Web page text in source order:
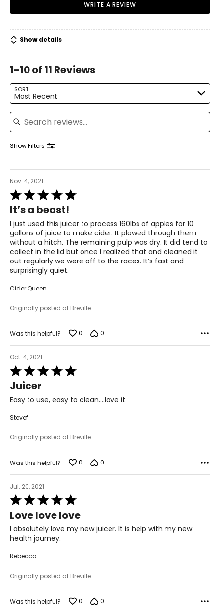
• Juice Jug and Lid
WRITE A REVIEW
Show details
1-10 of 11 Reviews
SORT
Most Recent
Search reviews
Show Filters
Nov. 4, 2021
Rated
5
out
of
5
It’s a beast!
I just used this juicer to process 160lbs of apples for 10
gallons of juice to make cider. It plowed through them
without a hitch. The remaining pulp was dry. It did tend to
collect in the lid but once I realized that and cleaned it
out regularly we were off to the races. It’s fast and
surprisingly quiet.
Cider Queen
Originally posted at Breville
Was this helpful? 0 0
Oct. 4, 2021
Rated
5
out
of
Juicer
Easy to use, easy to clean….love it
Stevef
Originally posted at Breville
Was this helpful? 0 0
Jul. 20, 2021
Rated
5
out
of
5
Love love love
I absolutely love my new juicer. It is help with my new
health journey.
Rebecca
Originally posted at Breville
Was this helpful? 0 0